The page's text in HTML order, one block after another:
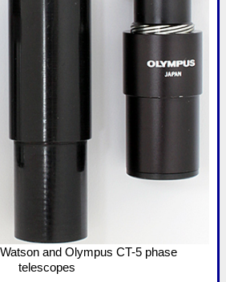
and Olympus CT-5 phase
telescopes